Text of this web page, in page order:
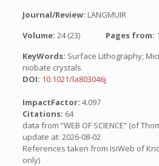
Journal/Review: LANGMUIR
Volume: 24 (23) Pages from:
KeyWords: Surface Lithography;
niobate crystals
DOI: 10.1021/la803046j
ImpactFactor: 4.097
Citations: 64
data from “WEB OF SCIENCE” (of
update at: 2026-08-02
References taken from IsiWeb of
only)